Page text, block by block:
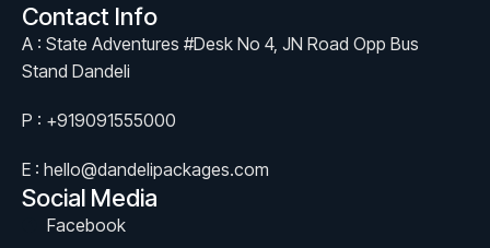
Contact Info
A : State Adventures #Desk No 4, JN Road Opp Bus
Stand Dandeli
P : +919091555000
E : hello@dandelipackages.com
Social Media
Facebook